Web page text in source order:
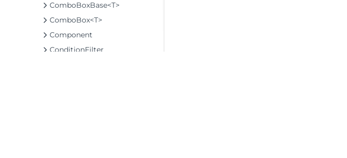
ComboBoxBase<T>
ComboBox<T>
Component
ConditionFilter